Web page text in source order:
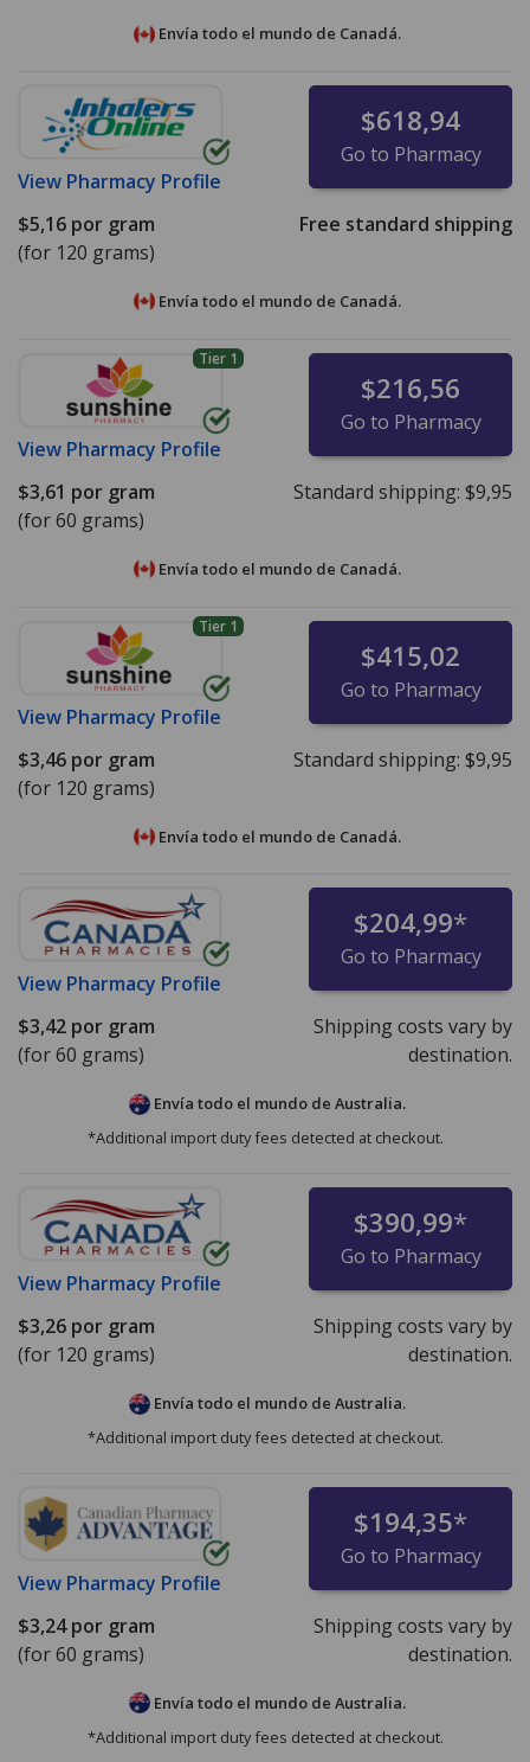
Envía todo el mundo de Canadá.
View Pharmacy Profile
$618,94
Go to Pharmacy
$5,16 por gram
(for 120 grams)
Free standard shipping
Envía todo el mundo de Canadá.
Tier 1
View Pharmacy Profile
$216,56
Go to Pharmacy
$3,61 por gram
(for 60 grams)
Standard shipping: $9,95
Envía todo el mundo de Canadá.
Tier 1
View Pharmacy Profile
$415,02
Go to Pharmacy
$3,46 por gram
(for 120 grams)
Standard shipping: $9,95
Envía todo el mundo de Canadá.
View Pharmacy Profile
$204,99*
Go to Pharmacy
$3,42 por gram
(for 60 grams)
Shipping costs vary by
destination.
Envía todo el mundo de Australia.
*Additional import duty fees detected at checkout.
View Pharmacy Profile
$390,99*
Go to Pharmacy
$3,26 por gram
(for 120 grams)
Shipping costs vary by
destination.
Envía todo el mundo de Australia.
*Additional import duty fees detected at checkout.
View Pharmacy Profile
$194,35*
Go to Pharmacy
$3,24por gram
(for 60 grams)
Shipping costs vary by
destination.
Envía todo el mundo de Australia.
*Additional import duty fees detected at checkout.